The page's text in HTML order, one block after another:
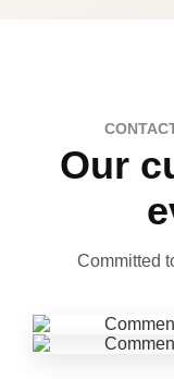
Our
Committed